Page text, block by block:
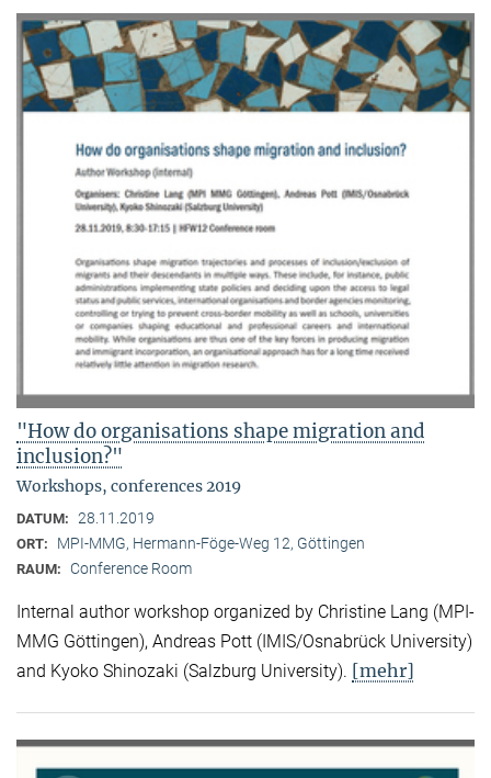
"How do organisations shape migration and
inclusion?"
Workshops, conferences 2019
DATUM: 28.11.2019
ORT: MPI-MMG, Hermann-Föge-Weg 12, Göttingen
RAUM: Conference Room
Internal author workshop organized by Christine Lang (MPI-
MMG Göttingen), Andreas Pott (IMIS/Osnabrück University)
and Kyoko Shinozaki (Salzburg University). [mehr]